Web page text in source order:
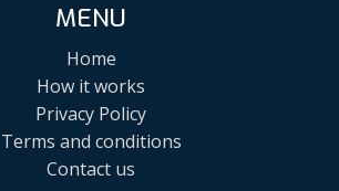
MENU
Home
How it works
Privacy Policy
Terms and conditions
Contact us